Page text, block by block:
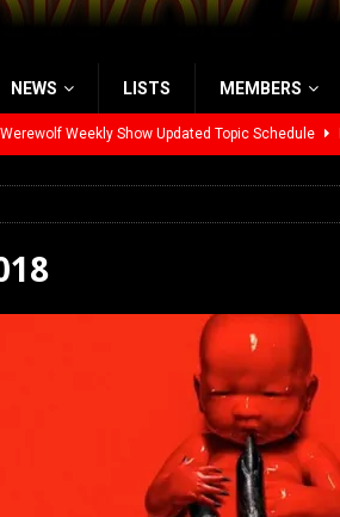
NEWS LISTS MEMBERS
Weekly Show Updated Topic Schedule
28 Years Later: The Bone Temple (2026)